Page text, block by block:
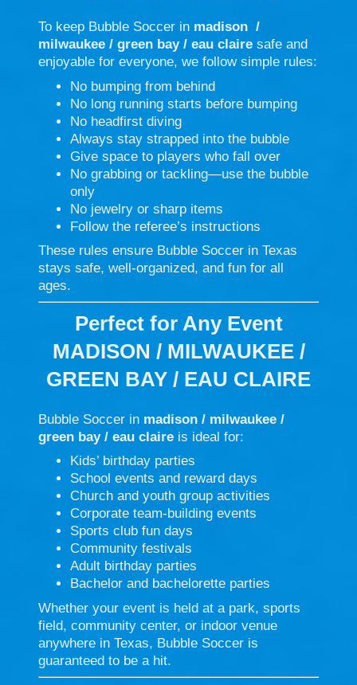
To keep Bubble Soccer in madison /
milwaukee / green bay / eau claire safe and
enjoyable for everyone, we follow simple rules:
No bumping from behind
No long running starts before bumping
No headfirst diving
Always stay strapped into the bubble
Give space to players who fall over
No grabbing or tackling—use the bubble
only
No jewelry or sharp items
Follow the referee’s instructions
These rules ensure Bubble Soccer in Texas
stays safe, well-organized, and fun for all
ages.
Perfect for Any Event
MADISON / MILWAUKEE /
GREEN BAY / EAU CLAIRE
Bubble Soccer in madison / milwaukee /
green bay / eau claire is ideal for:
Kids’ birthday parties
School events and reward days
Church and youth group activities
Corporate team-building events
Sports club fun days
Community festivals
Adult birthday parties
Bachelor and bachelorette parties
Whether your event is held at a park, sports
field, community center, or indoor venue
anywhere in Texas, Bubble Soccer is
guaranteed to be a hit.